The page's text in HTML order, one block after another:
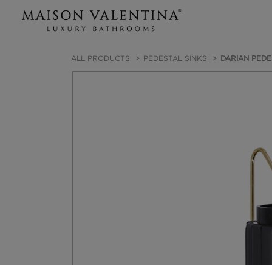
ALL PRODUCTS PEDESTAL SINKS DARIAN